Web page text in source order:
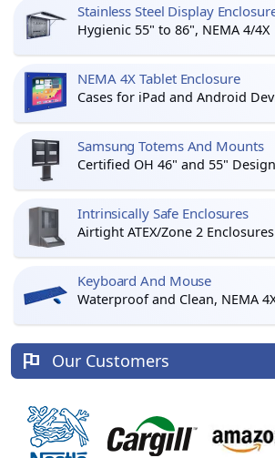
Stainless Steel Display
Hygienic 55" to 86", NEMA 4/4X
NEMA 4X Tablet Enclosure
Cases for iPad and Android
Samsung Totems And Mounts
Certified OH 46" and 55"
Intrinsically Safe Enclosures
Airtight ATEX/Zone 2 Enclosures
Keyboard And Mouse
Waterproof and Clean, NEMA
Our Customers